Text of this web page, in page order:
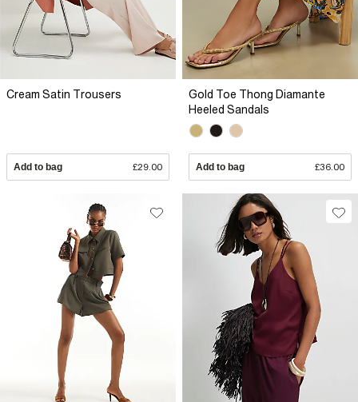
Cream Satin Trousers
Add to bag £29.00
Gold Toe Thong Diamante
Heeled Sandals
Add to bag £36.00